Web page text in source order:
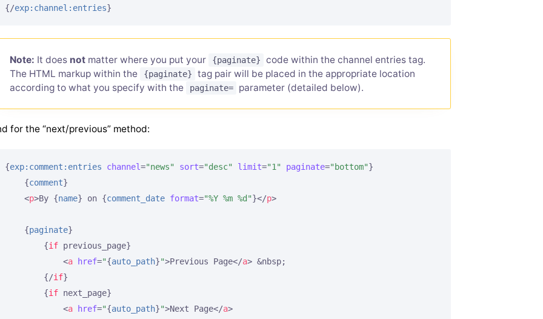
{/exp:channel:entries}
Note: It does not matter where you put your {paginate}
code within the channel entries tag.
The HTML markup within the
{paginate}
tag pair will be placed in the appropriate location
according to what you specify with the
paginate= parameter (detailed below).
for the “next/previous” method:
{exp:comment:entries channel="news" sort="desc" limit="1" paginate="bottom"}
{comment}
<p>By {name} on {comment_date format="%Y %m %d"}</p>
{paginate}
{if previous_page}
<a href="{auto_path}">Previous Page</a> &nbsp;
{/if}
{if next_page}
<a href="{auto_path}">Next Page</a>